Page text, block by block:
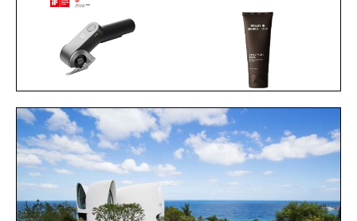
HOTO EDGEFLOW
CORDLESS ELECTRIC
SCISSORS / $70
BRAVO SIERRA HAIR
STYLING PASTE / $19